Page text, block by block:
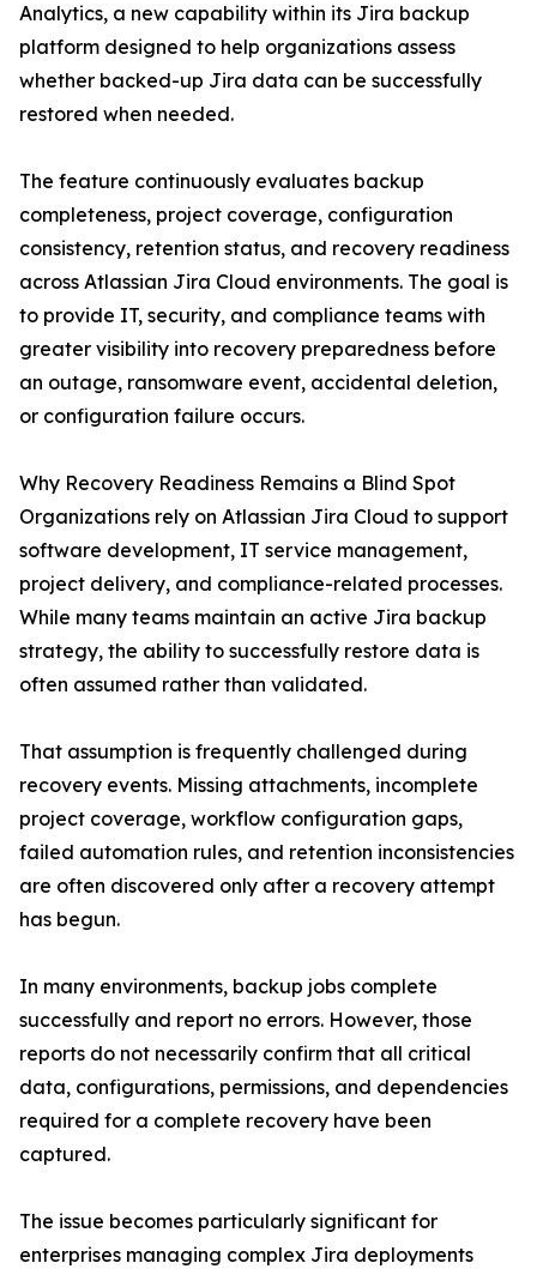
Analytics, a new capability within its Jira backup
platform designed to help organizations assess
whether backed-up Jira data can be successfully
restored when needed.
The feature continuously evaluates backup
completeness, project coverage, configuration
consistency, retention status, and recovery readiness
across Atlassian Jira Cloud environments. The goal is
to provide IT, security, and compliance teams with
greater visibility into recovery preparedness before
an outage, ransomware event, accidental deletion,
or configuration failure occurs.
Why Recovery Readiness Remains a Blind Spot
Organizations rely on Atlassian Jira Cloud to support
software development, IT service management,
project delivery, and compliance-related processes.
While many teams maintain an active Jira backup
strategy, the ability to successfully restore data is
often assumed rather than validated.
That assumption is frequently challenged during
recovery events. Missing attachments, incomplete
project coverage, workflow configuration gaps,
failed automation rules, and retention inconsistencies
are often discovered only after a recovery attempt
has begun.
In many environments, backup jobs complete
successfully and report no errors. However, those
reports do not necessarily confirm that all critical
data, configurations, permissions, and dependencies
required for a complete recovery have been
captured.
The issue becomes particularly significant for
enterprises managing complex Jira deployments